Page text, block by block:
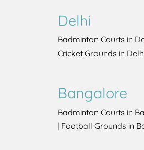
Delhi
Badminton Courts in
Cricket Grounds in
Bangalore
Badminton Courts in
| Football Grounds in